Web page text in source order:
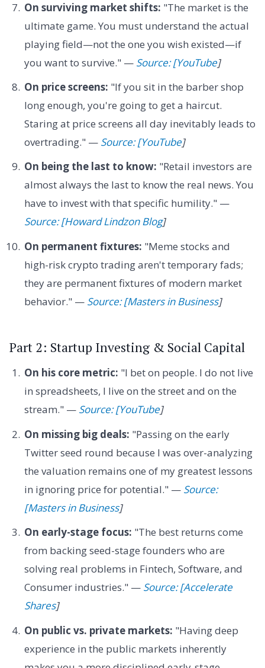
On surviving market shifts: "The market is the
ultimate game. You must understand the actual
playing field—not the one you wish existed—if
you want to survive." — Source: [YouTube]
On price screens: "If you sit in the barber shop
long enough, you're going to get a haircut.
Staring at price screens all day inevitably leads to
overtrading." — Source: [YouTube]
On being the last to know: "Retail investors are
almost always the last to know the real news. You
have to invest with that specific humility." —
Source: [Howard Lindzon Blog]
On permanent fixtures: "Meme stocks and
high-risk crypto trading aren't temporary fads;
they are permanent fixtures of modern market
behavior." — Source: [Masters in Business]
Part 2: Startup Investing & Social Capital
On his core metric: "I bet on people. I do not live
in spreadsheets, I live on the street and on the
stream." — Source: [YouTube]
On missing big deals: "Passing on the early
Twitter seed round because I was over-analyzing
the valuation remains one of my greatest lessons
in ignoring price for potential." — Source:
[Masters in Business]
On early-stage focus: "The best returns come
from backing seed-stage founders who are
solving real problems in Fintech, Software, and
Consumer industries." — Source: [Accelerate
Shares]
On public vs. private markets: "Having deep
experience in the public markets inherently